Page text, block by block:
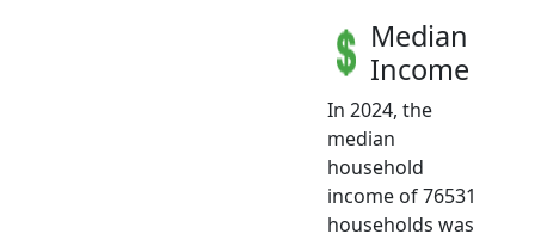
Median
Income
In 2024, the
median
household
income of 76531
households was